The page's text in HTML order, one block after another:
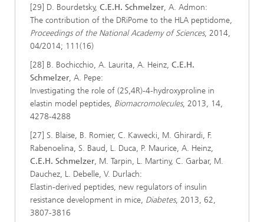
[29] D. Bourdetsky, C.E.H. Schmelzer, A. Admon:
The contribution of the DRiPome to the HLA peptidome,
Proceedings of the National Academy of Sciences, 2014,
04/2014; 111(16)
[28] B. Bochicchio, A. Laurita, A. Heinz, C.E.H.
Schmelzer, A. Pepe:
Investigating the role of (2S,4R)-4-hydroxyproline in
elastin model peptides, Biomacromolecules, 2013, 14,
4278-4288
[27] S. Blaise, B. Romier, C. Kawecki, M. Ghirardi, F.
Rabenoelina, S. Baud, L. Duca, P. Maurice, A. Heinz,
C.E.H. Schmelzer, M. Tarpin, L. Martiny, C. Garbar, M.
Dauchez, L. Debelle, V. Durlach:
Elastin-derived peptides, new regulators of insulin
resistance development in mice, Diabetes, 2013, 62,
3807-3816